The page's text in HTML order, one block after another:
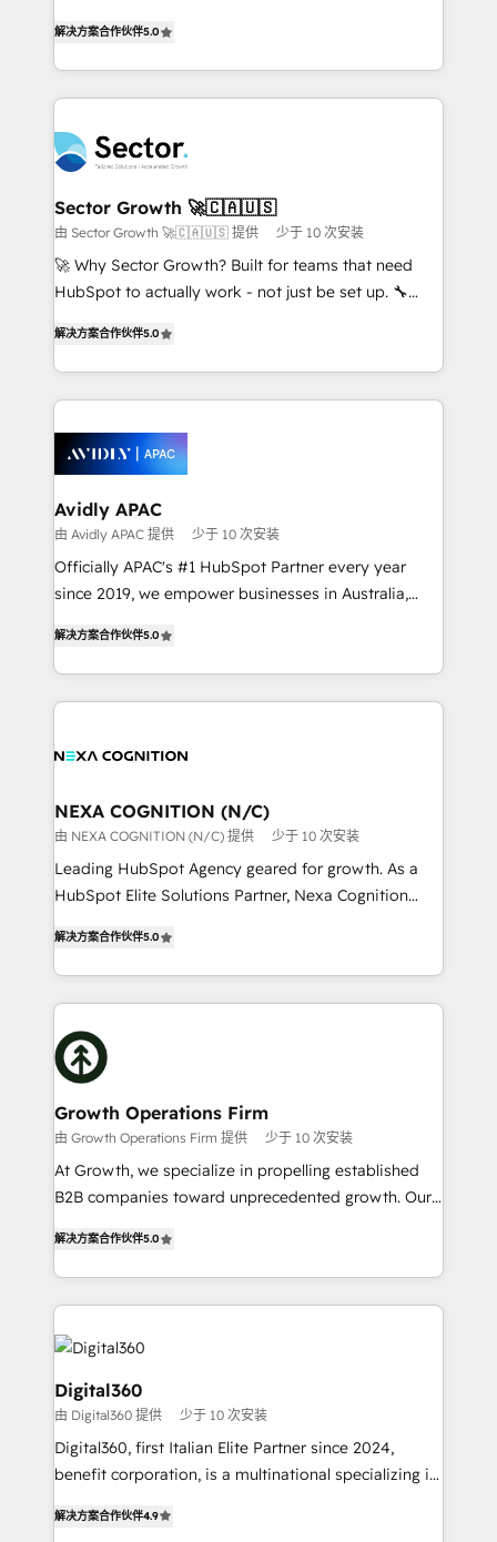
no es crecer — es solo moverse rápido. 🌎
Operamos en Colombia, Perú, México, Ecuador,
retail, salud, banca, bienes raíces, construcción y
B2B. ✅ Crece con orden. Crece con Grows.
capable Agency Partners globally. We specialise in
complex CRM migrations, implementations,
integrations, custom CMS portal development,
businesses. Our teams are based in North America
and APAC. We are HubSpot's top-ranked Advanced
Implementation Certified Partner and we contribute
to their advisory council. We strive to do 'good work
with good people' and have worked with incredible
brands. You can see some of them on our website,
解决方案合作伙伴5.0
Sector Growth 🚀🇨🇦🇺🇸
由 Sector Growth 🚀🇨🇦🇺🇸 提供 少于 10 次安装
🚀 Why Sector Growth? Built for teams that need
HubSpot to actually work - not just be set up. 🔧
automation, and training built for adoption. ⚡ Highly
Technical Execution: ERP, EMR and Custom
Integrations; complex builds delivered in weeks, not
workflows; automation agents; process optimization
inside HubSpot. 🏆 Industry Experience: 🏥
Healthcare: HIPAA implementations; secure data
workflows 💼 Financial Services: compliant
workflows; audit-ready reporting ⚖️ Legal: client
intake; pipeline and document workflows 🛒 E-
revenue automation 🏢 Real Estate: deal pipelines;
portfolio and lifecycle management 🏭
built to scale.
解决方案合作伙伴5.0
Avidly APAC
由 Avidly APAC 提供 少于 10 次安装
Officially APAC's #1 HubSpot Partner every year
since 2019, we empower businesses in Australia,
potential through enterprise HubSpot CRM
implementation. And we deliver best practice across
the whole HubSpot platform, covering marketing,
all businesses, from start-up to Enterprise, and have
the world. Our human approach to digital
transformation is designed for businesses who want
to grow. And we're passionate about APAC
businesses leading the world in technology, agility
record migrating businesses from CRM & Marketing
Platforms such as Salesforce, Dynamics, Pipedrive,
with attract and retain customers, manage their
business people and processes, and how they
解决方案合作伙伴5.0
NEXA COGNITION (N/C)
由 NEXA COGNITION (N/C) 提供 少于 10 次安装
Leading HubSpot Agency geared for growth. As a
HubSpot Elite Solutions Partner, Nexa Cognition
has been one of the longest-standing partners since
2012. We empower businesses to harness the full
potential of HubSpot by combining strategic
insights with technical excellence, we deliver
bespoke HubSpot solutions tailored to drive
measurable growth and operational efficiency. Why
Choose Nexa Cognition? 🚀 HubSpot Expertise: Our
certified team specialises in CRM implementation,
marketing automation, and revenue operations. 🤝
Custom Solutions: From onboarding and
HubSpot with your business needs. 🌟 Proven
Results: We’ve helped businesses of all sizes
Packages: Choose ongoing support or project-based
解决方案合作伙伴5.0
Growth Operations Firm
由 Growth Operations Firm 提供 少于 10 次安装
At Growth, we specialize in propelling established
B2B companies toward unprecedented growth. Our
sales, and marketing operations. Unlike conventional
marketing agencies, we dive deep into the
operational aspects of your business, ensuring that
each cog in your growth machine is well-oiled and
functioning optimally. With our expertise in leading
platforms like Salesforce and HubSpot, we bring a
wealth of knowledge and experience to the table.
Our strategies are tailored to your business's unique
needs, ensuring a personalized approach that aligns
解决方案合作伙伴5.0
Digital360
由 Digital360 提供 少于 10 次安装
Digital360, first Italian Elite Partner since 2024,
benefit corporation, is a multinational specializing in
marketing, and communication services, aimed at
解决方案合作伙伴4.9